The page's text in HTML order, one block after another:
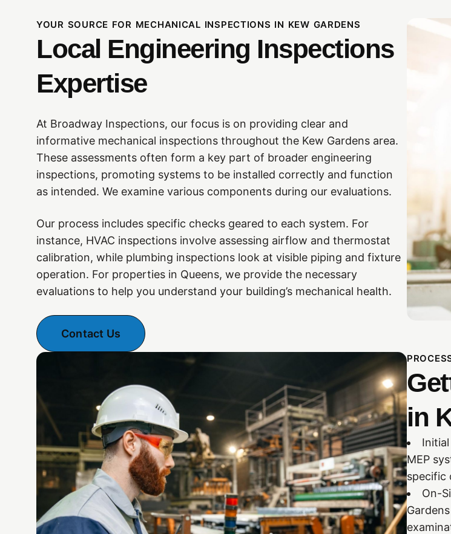
YOUR SOURCE FOR MECHANICAL INSPECTIONS IN KEW GARDENS
Local Engineering Inspections
Expertise
At Broadway Inspections, our focus is on providing clear and
informative mechanical inspections throughout the Kew Gardens area.
These assessments often form a key part of broader engineering
inspections, promoting systems to be installed correctly and function
as intended. We examine various components during our evaluations.
Our process includes specific checks geared to each system. For
instance, HVAC inspections involve assessing airflow and thermostat
calibration, while plumbing inspections look at visible piping and fixture
operation. For properties in Queens, we provide the necessary
evaluations to help you understand your building’s mechanical health.
Contact Us
in
MEP
specific
On-